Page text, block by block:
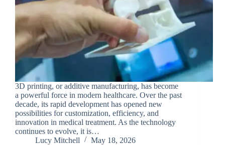
3D printing, or additive manufacturing, has become
a powerful force in modern healthcare. Over the past
decade, its rapid development has opened new
possibilities for customization, efficiency, and
innovation in medical treatment. As the technology
continues to evolve, it is…
Lucy Mitchell
May 18, 2026